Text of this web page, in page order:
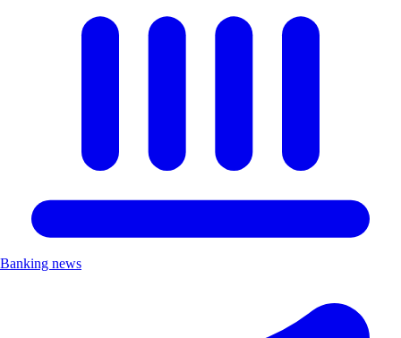
Banking news